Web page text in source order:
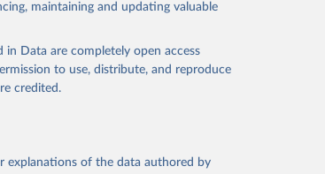
maintaining and updating valuable
Data are completely open access
to use, distribute, and reproduce
credited.
explanations of the data authored by